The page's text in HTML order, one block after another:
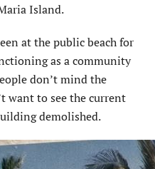
Island.
at the public beach for
as a community
don’t mind the
want to see the current
demolished.